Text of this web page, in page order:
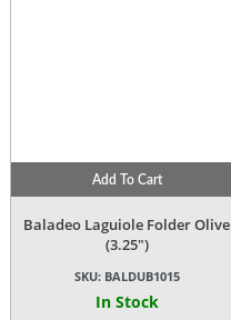
Add To Cart
Baladeo Laguiole Folder Olive
(3.25″)
SKU: BALDUB1015
In Stock